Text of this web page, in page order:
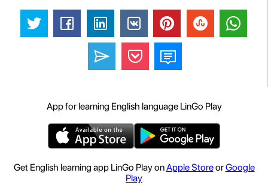
App for learning English language LinGo Play
Get English learning app LinGo Play onApple StoreorGoogle
Play